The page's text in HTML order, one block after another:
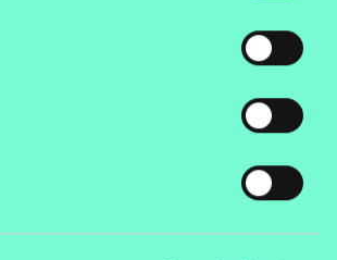
Provider Development Officer